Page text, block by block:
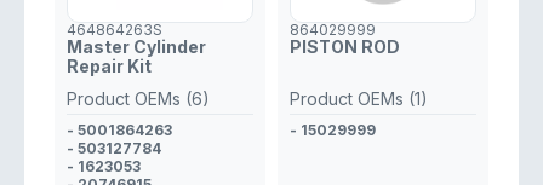
464864263S
Master Cylinder
Repair Kit
Product OEMs (6)
- 5001864263
- 503127784
- 1623053
864029999
PISTON ROD
Product OEMs (1)
- 15029999